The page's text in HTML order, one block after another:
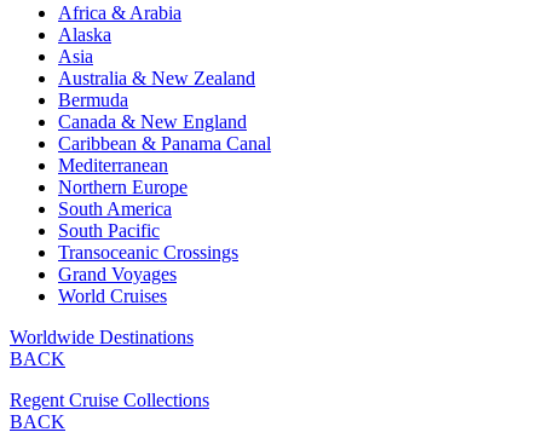
Africa & Arabia
Alaska
Asia
Australia & New Zealand
Bermuda
Canada & New England
Caribbean & Panama Canal
Mediterranean
Northern Europe
South America
South Pacific
Transoceanic Crossings
Grand Voyages
World Cruises
Worldwide Destinations
BACK
Regent Cruise Collections
BACK